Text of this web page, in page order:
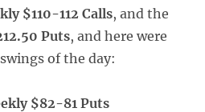
$110-112 Calls, and the
Puts, and here were
of the day:
$82-81 Puts